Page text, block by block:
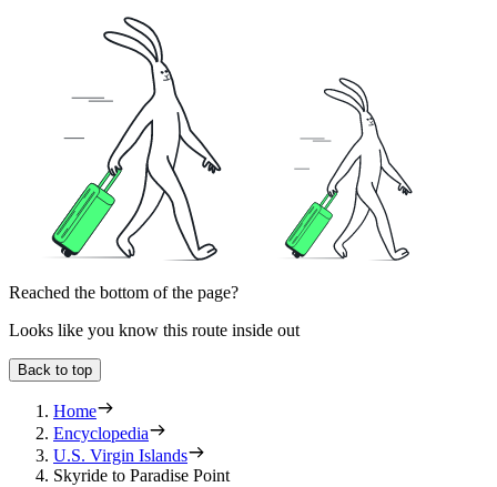
Reached the bottom of the page?
Looks like you know this route inside out
Back to top
Home
Encyclopedia
U.S. Virgin Islands
Skyride to Paradise Point